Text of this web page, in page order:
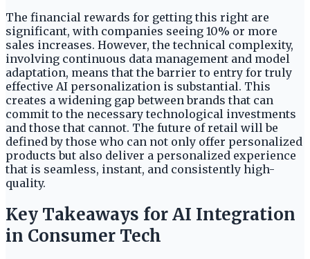
The financial rewards for getting this right are
significant, with companies seeing 10% or more
sales increases. However, the technical complexity,
involving continuous data management and model
adaptation, means that the barrier to entry for truly
effective AI personalization is substantial. This
creates a widening gap between brands that can
commit to the necessary technological investments
and those that cannot. The future of retail will be
defined by those who can not only offer personalized
products but also deliver a personalized experience
that is seamless, instant, and consistently high-
quality.
Key Takeaways for AI Integration
in Consumer Tech